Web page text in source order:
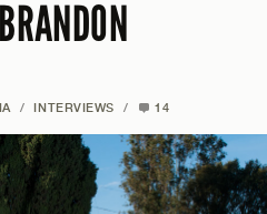
/ INTERVIEWS / 14